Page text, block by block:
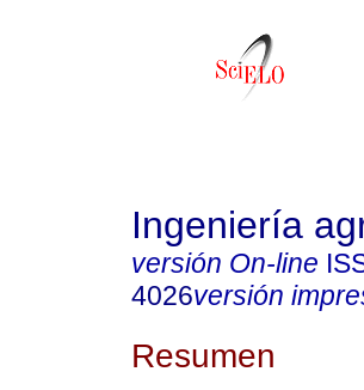
Ingeniería
versión On-line
4026versión
Resumen